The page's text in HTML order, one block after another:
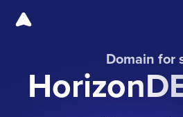
Domain for